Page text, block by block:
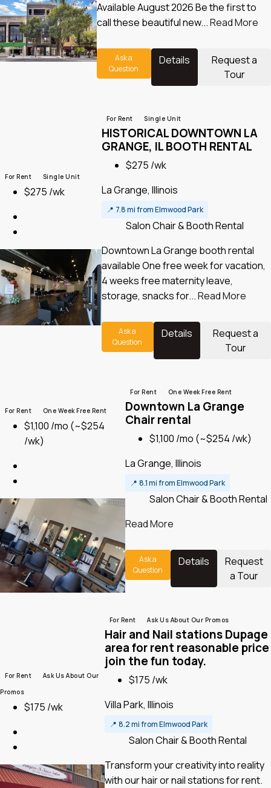
Available August 2026 Be the first to
call these beautiful new...Read More
Ask a
Question
Details
Request a
Tour
For Rent Single Unit
$275 /wk
For Rent Single Unit
HISTORICAL DOWNTOWN LA
GRANGE, IL BOOTH RENTAL
$275 /wk
La Grange, Illinois
📍 7.8 mi from Elmwood Park
Salon Chair & Booth Rental
Downtown La Grange booth rental
available One free week for vacation,
4 weeks free maternity leave,
storage, snacks for...Read More
Ask a
Question
Details
Request a
Tour
For Rent One Week Free Rent
$1,100 /mo (~$254
/wk)
For Rent One Week Free Rent
Downtown La Grange
Chair rental
$1,100 /mo (~$254 /wk)
La Grange, Illinois
📍 8.1 mi from Elmwood Park
Salon Chair & Booth Rental
Read More
Ask a
Question
Details
Request
a Tour
For Rent
Ask Us About Our
Promos
$175 /wk
For Rent Ask Us About Our Promos
Hair and Nail stations Dupage
area for rent reasonable price
join the fun today.
$175 /wk
Villa Park, Illinois
📍 8.2 mi from Elmwood Park
Salon Chair & Booth Rental
Transform your creativity into reality
with our hair or nail stations for rent.